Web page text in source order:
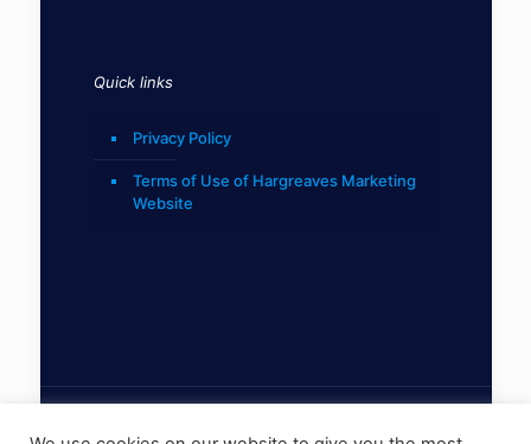
Quick links
Privacy Policy
Terms of Use of Hargreaves Marketing
Website